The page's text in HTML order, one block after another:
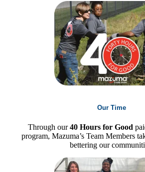
Our Time
Through our40 Hours for Good
program, Mazuma’s Team Members
bettering our